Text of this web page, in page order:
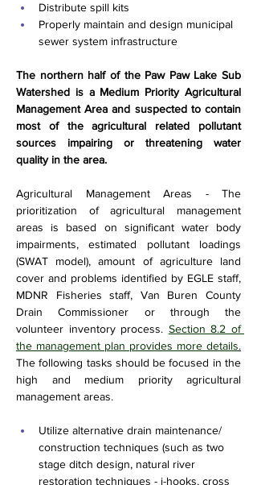
Distribute spill kits
Properly maintain and design municipal
sewer system infrastructure
The northern half of the Paw Paw Lake Sub
Watershed is a Medium Priority Agricultural
Management Area and suspected to contain
most of the agricultural related pollutant
sources impairing or threatening water
quality in the area.
Agricultural Management Areas - The
prioritization of agricultural management
areas is based on significant water body
impairments, estimated pollutant loadings
(SWAT model), amount of agriculture land
cover and problems identified by EGLE staff,
MDNR Fisheries staff, Van Buren County
Drain Commissioner or through the
volunteer inventory process. Section 8.2 of
the management plan provides more details.
The following tasks should be focused in the
high and medium priority agricultural
management areas.
Utilize alternative drain maintenance/
construction techniques (such as two
stage ditch design, natural river
restoration techniques - j-hooks, cross